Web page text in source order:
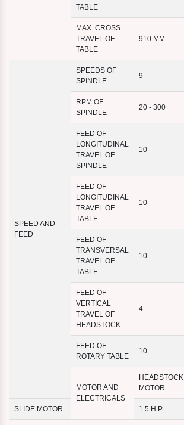
TABLE
MAX. CROSS
TRAVEL OF
TABLE
910 MM
SPEED AND
FEED
SPEEDS OF
SPINDLE
9
RPM OF
SPINDLE
20 - 300
FEED OF
LONGITUDINAL
TRAVEL OF
SPINDLE
10
FEED OF
LONGITUDINAL
TRAVEL OF
TABLE
10
FEED OF
TRANSVERSAL
TRAVEL OF
TABLE
10
FEED OF
VERTICAL
TRAVEL OF
HEADSTOCK
4
FEED OF
ROTARY TABLE
10
MOTOR AND
ELECTRICALS
HEADSTOCK
MOTOR
SLIDE MOTOR 1.5 H.P